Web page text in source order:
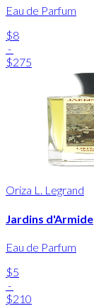
Eau de Parfum
$8
-
$275
Oriza L. Legrand
Jardins d'Armide
Eau de Parfum
$5
-
$210